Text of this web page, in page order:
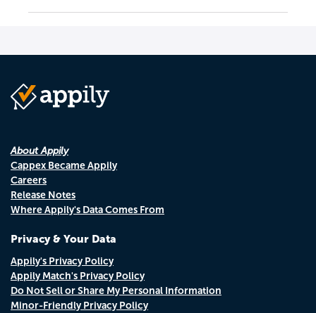
About Appily
Cappex Became Appily
Careers
Release Notes
Where Appily's Data Comes From
Privacy & Your Data
Appily's Privacy Policy
Appily Match's Privacy Policy
Do Not Sell or Share My Personal Information
Minor-Friendly Privacy Policy